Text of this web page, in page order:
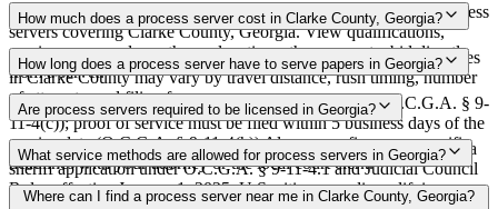
Use the Mighty Process Server directory to compare verified process
servers covering Clarke County, Georgia. View qualifications,
service areas, and courthouse locations, then request a bid directly
from a server.
How much does a process server cost in Clarke County, Georgia?
Routine process service in Georgia typically costs $50–$100. Rates
in Clarke County may vary by travel distance, rush timing, number
of attempts, and filing fees.
How long does a process server have to serve papers in Georgia?
Servers must attempt service within 5 days of receipt (O.C.G.A. § 9-
11-4(c)); proof of service must be filed within 5 business days of the
service date (O.C.G.A. § 9-11-4(h)) Always confirm case-specific
deadlines with your attorney or the local court clerk.
Are process servers required to be licensed in Georgia?
Yes — Georgia requires certification for private process servers via
sheriff application under O.C.G.A. § 9-11-4.1 and Judicial Council
Rules effective January 1, 2025. U.S. citizen; no disqualifying
What service methods are allowed for process servers in Georgia?
Personal service; leaving at dwelling with suitable person of
Where can I find a process server near me in Clarke County, Georgia?